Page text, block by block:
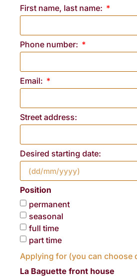
First name, last name:
Phone number:
Email:
Street address:
Desired starting date:
Position
permanent
seasonal
full time
part time
Applying for (you can choose
La Baguette front house